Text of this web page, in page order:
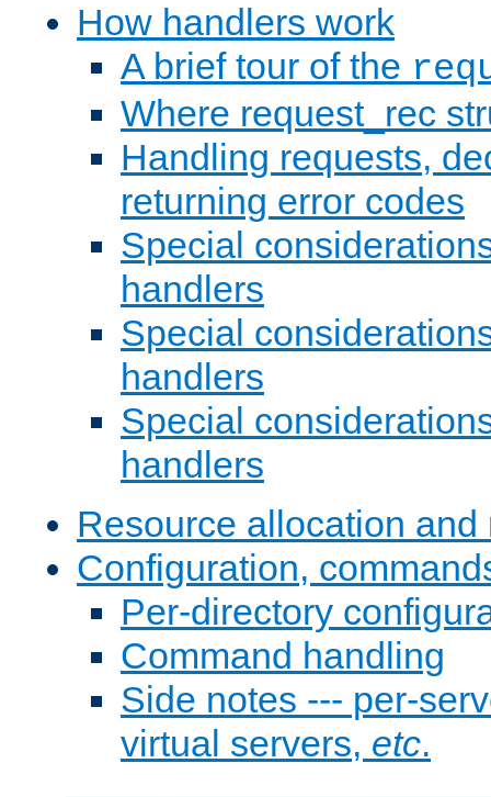
How handlers work
A brief tour of the
Where request_rec
Handling requests,
returning error codes
Special
handlers
Special
handlers
Special
handlers
Resource allocation
Configuration,
Per-directory
Command handling
Side notes --- per-
virtual servers, etc.